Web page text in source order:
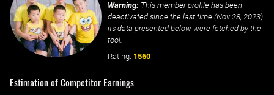
Warning: This member profile has been
deactivated since the last time (Nov 28, 2023)
its data presented below were fetched by the
tool.
Rating: 1560
Estimation of Competitor Earnings